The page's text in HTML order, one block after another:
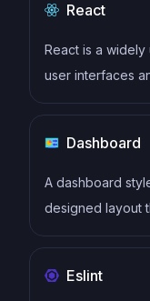
React
React is a
user interfaces
follows a
components
Dashboard
A dashboard
designed layout
resembling a
visualization
Eslint